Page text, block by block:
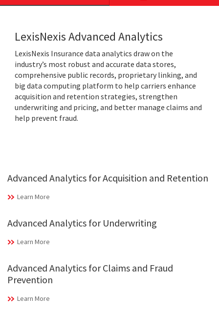
LexisNexis Advanced Analytics
LexisNexis Insurance data analytics draw on the
industry’s most robust and accurate data stores,
comprehensive public records, proprietary linking, and
big data computing platform to help carriers enhance
acquisition and retention strategies, strengthen
underwriting and pricing, and better manage claims and
help prevent fraud.
Advanced Analytics for Acquisition and Retention
Learn More
Advanced Analytics for Underwriting
Learn More
Advanced Analytics for Claims and Fraud
Prevention
Learn More